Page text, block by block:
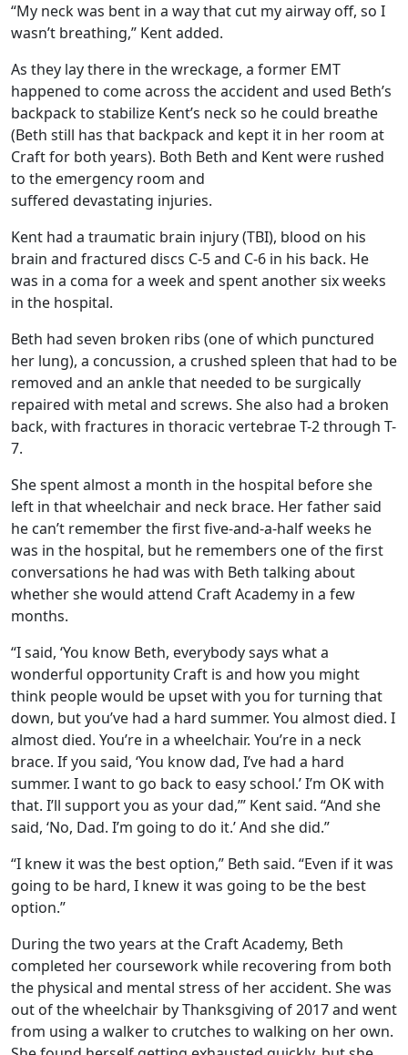
“My neck was bent in a way that cut my airway off, so I
wasn’t breathing,” Kent added.
As they lay there in the wreckage, a former EMT
happened to come across the accident and used Beth’s
backpack to stabilize Kent’s neck so he could breathe
(Beth still has that backpack and kept it in her room at
Craft for both years). Both Beth and Kent were rushed
to the emergency room and
suffered devastating injuries.
Kent had a traumatic brain injury (TBI), blood on his
brain and fractured discs C-5 and C-6 in his back. He
was in a coma for a week and spent another six weeks
in the hospital.
Beth had seven broken ribs (one of which punctured
her lung), a concussion, a crushed spleen that had to be
removed and an ankle that needed to be surgically
repaired with metal and screws. She also had a broken
back, with fractures in thoracic vertebrae T-2 through T-
7.
She spent almost a month in the hospital before she
left in that wheelchair and neck brace. Her father said
he can’t remember the first five-and-a-half weeks he
was in the hospital, but he remembers one of the first
conversations he had was with Beth talking about
whether she would attend Craft Academy in a few
months.
“I said, ‘You know Beth, everybody says what a
wonderful opportunity Craft is and how you might
think people would be upset with you for turning that
down, but you’ve had a hard summer. You almost died. I
almost died. You’re in a wheelchair. You’re in a neck
brace. If you said, ‘You know dad, I’ve had a hard
summer. I want to go back to easy school.’ I’m OK with
that. I’ll support you as your dad,’” Kent said. “And she
said, ‘No, Dad. I’m going to do it.’ And she did.”
“I knew it was the best option,” Beth said. “Even if it was
going to be hard, I knew it was going to be the best
option.”
During the two years at the Craft Academy, Beth
completed her coursework while recovering from both
the physical and mental stress of her accident. She was
out of the wheelchair by Thanksgiving of 2017 and went
from using a walker to crutches to walking on her own.